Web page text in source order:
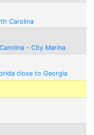
Carolina
- City Marina
close to Georgia